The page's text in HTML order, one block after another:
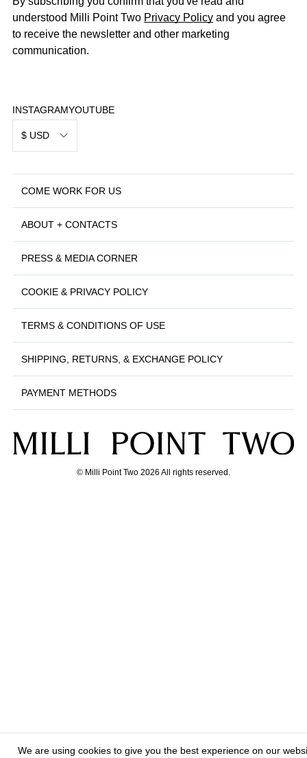
understood Milli Point Two Privacy Policy and you agree
to receive the newsletter and other marketing
communication.
$ USD
INSTAGRAMYOUTUBE
COME WORK FOR US
ABOUT + CONTACTS
PRESS & MEDIA CORNER
COOKIE & PRIVACY POLICY
TERMS & CONDITIONS OF USE
SHIPPING, RETURNS, & EXCHANGE POLICY
PAYMENT METHODS
© Milli Point Two 2026 All rights reserved.
We are using cookies to give you the best experience on our